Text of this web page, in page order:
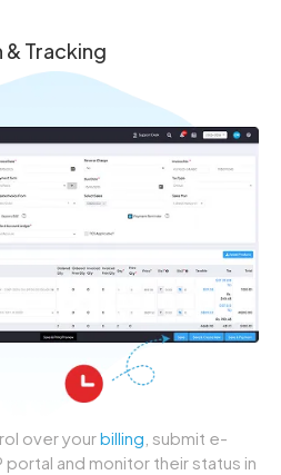
over yourbilling , submit e-
portal and monitor their status in
& Tracking